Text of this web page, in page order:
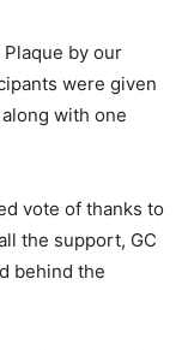
by our
were given
with one
vote of thanks to
the support, GC
behind the